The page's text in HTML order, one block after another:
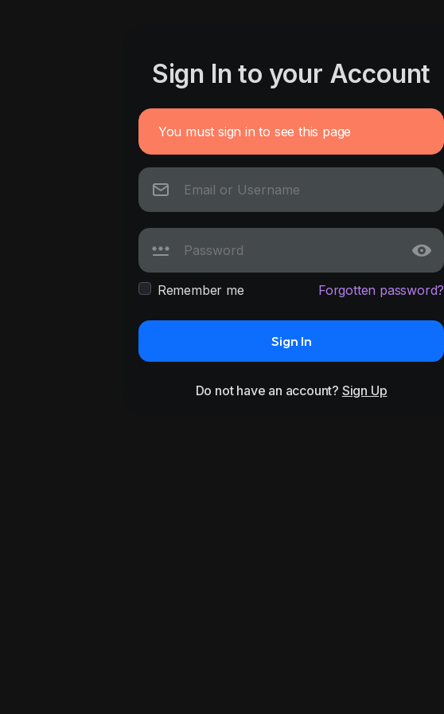
Sign In to your Account
You must sign in to see this page
Remember me Forgotten password?
Sign In
Do not have an account? Sign Up